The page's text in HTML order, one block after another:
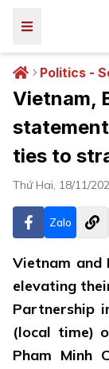
Politics -
Vietnam,
ties to
Thứ Hai, 18/11/
Zalo
Vietnam and
elevating
Partnership
(local time)
Pham Minh